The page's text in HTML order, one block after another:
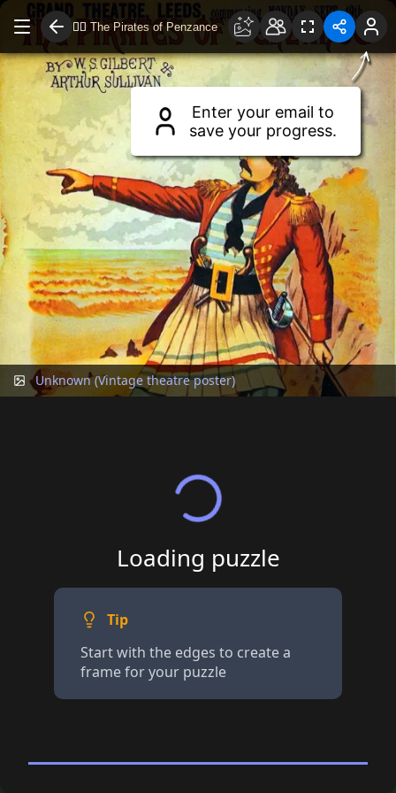
🏴‍☠️ The Pirates of Penzance
Enter your email to
save your progress.
Drag to move around.
Use two fingers or scroll wheel to zoom.
Unknown (Vintage theatre poster)
Loading puzzle
Tip
Start with the edges to create a
frame for your puzzle